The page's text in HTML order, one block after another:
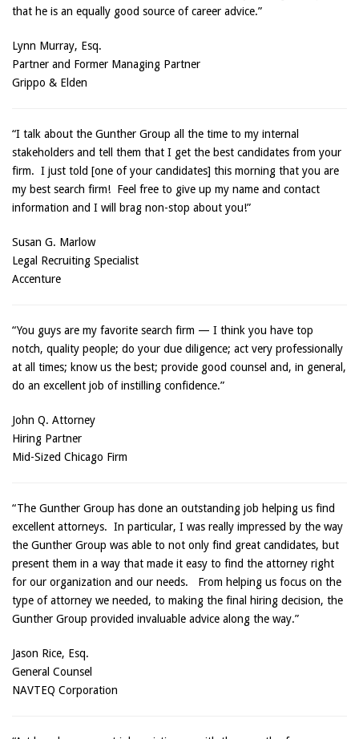
that he is an equally good source of career advice.”
Lynn Murray, Esq.
Partner and Former Managing Partner
Grippo & Elden
“I talk about the Gunther Group all the time to my internal
stakeholders and tell them that I get the best candidates from your
firm. I just told [one of your candidates] this morning that you are
my best search firm! Feel free to give up my name and contact
information and I will brag non-stop about you!”
Susan G. Marlow
Legal Recruiting Specialist
Accenture
“You guys are my favorite search firm — I think you have top
notch, quality people; do your due diligence; act very professionally
at all times; know us the best; provide good counsel and, in general,
do an excellent job of instilling confidence.”
John Q. Attorney
Hiring Partner
Mid-Sized Chicago Firm
“The Gunther Group has done an outstanding job helping us find
excellent attorneys. In particular, I was really impressed by the way
the Gunther Group was able to not only find great candidates, but
present them in a way that made it easy to find the attorney right
for our organization and our needs. From helping us focus on the
type of attorney we needed, to making the final hiring decision, the
Gunther Group provided invaluable advice along the way.”
Jason Rice, Esq.
General Counsel
NAVTEQ Corporation